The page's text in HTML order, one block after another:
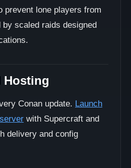
prevent lone players from
by scaled raids designed
Hosting
Conan update. Launch
with Supercraft and
delivery and config